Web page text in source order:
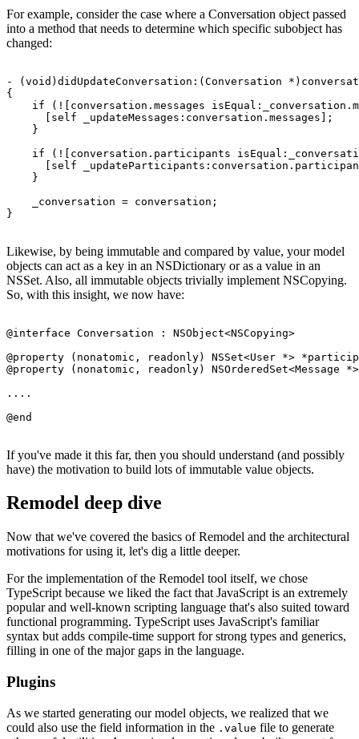
For example, consider the case where a Conversation object passed
into a method that needs to determine which specific subobject has
changed:
- (void)didUpdateConversation:(Conversation
{
if (![conversation.messages
      [self _updateMessages:conversation.messages];
    }
if (![conversation.participants
[self
    }
    _conversation = conversation;
Likewise, by being immutable and compared by value, your model
objects can act as a key in an NSDictionary or as a value in an
NSSet. Also, all immutable objects trivially implement NSCopying.
So, with this insight, we now have:
@interface Conversation : NSObject<NSCopying>
@property (nonatomic, readonly) NSSet<User *>
@property (nonatomic, readonly) NSOrderedSet<Message
....
If you've made it this far, then you should understand (and possibly
have) the motivation to build lots of immutable value objects.
Remodel deep dive
Now that we've covered the basics of Remodel and the architectural
motivations for using it, let's dig a little deeper.
For the implementation of the Remodel tool itself, we chose
TypeScript because we liked the fact that JavaScript is an extremely
popular and well-known scripting language that's also suited toward
functional programming. TypeScript uses JavaScript's familiar
syntax but adds compile-time support for strong types and generics,
filling in one of the major gaps in the language.
Plugins
As we started generating our model objects, we realized that we
could also use the field information in the .value file to generate